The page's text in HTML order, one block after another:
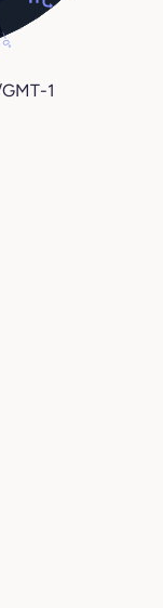
0°
1